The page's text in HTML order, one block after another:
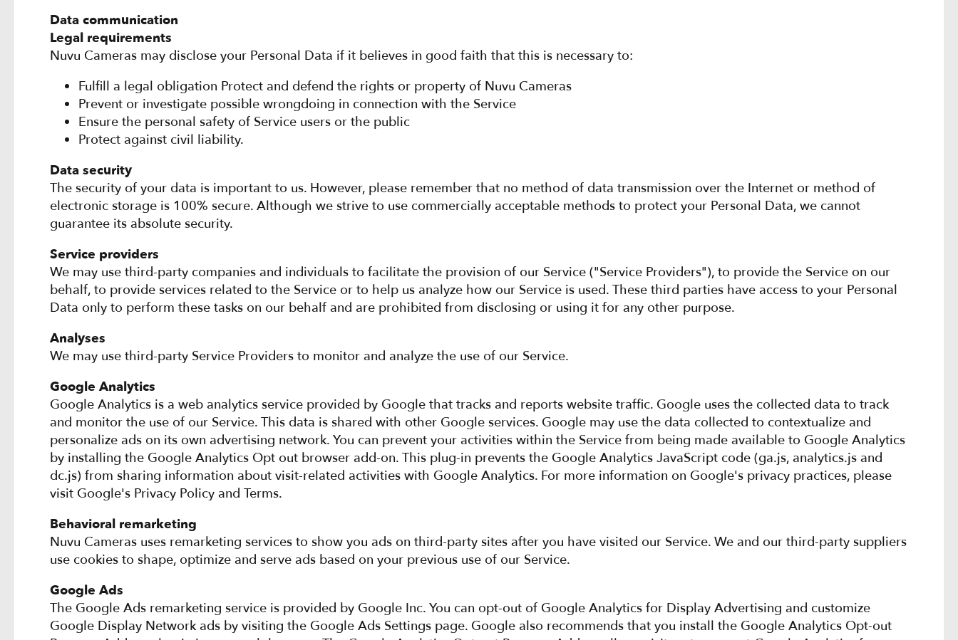
Data communication
Legal requirements
Nuvu Cameras may disclose your Personal Data if it believes in good faith that this is necessary to:
Fulfill a legal obligation Protect and defend the rights or property of Nuvu Cameras
Prevent or investigate possible wrongdoing in connection with the Service
Ensure the personal safety of Service users or the public
Protect against civil liability.
Data security
The security of your data is important to us. However, please remember that no method of data transmission over the Internet or method of
electronic storage is 100% secure. Although we strive to use commercially acceptable methods to protect your Personal Data, we cannot
guarantee its absolute security.
Service providers
We may use third-party companies and individuals to facilitate the provision of our Service ("Service Providers"), to provide the Service on our
behalf, to provide services related to the Service or to help us analyze how our Service is used. These third parties have access to your Personal
Data only to perform these tasks on our behalf and are prohibited from disclosing or using it for any other purpose.
Analyses
We may use third-party Service Providers to monitor and analyze the use of our Service.
Google Analytics
Google Analytics is a web analytics service provided by Google that tracks and reports website traffic. Google uses the collected data to track
and monitor the use of our Service. This data is shared with other Google services. Google may use the data collected to contextualize and
personalize ads on its own advertising network. You can prevent your activities within the Service from being made available to Google Analytics
by installing the Google Analytics Opt out browser add-on. This plug-in prevents the Google Analytics JavaScript code (ga.js, analytics.js and
dc.js) from sharing information about visit-related activities with Google Analytics. For more information on Google's privacy practices, please
visit Google's Privacy Policy and Terms.
Behavioral remarketing
Nuvu Cameras uses remarketing services to show you ads on third-party sites after you have visited our Service. We and our third-party suppliers
use cookies to shape, optimize and serve ads based on your previous use of our Service.
Google Ads
The Google Ads remarketing service is provided by Google Inc. You can opt-out of Google Analytics for Display Advertising and customize
Google Display Network ads by visiting the Google Ads Settings page. Google also recommends that you install the Google Analytics Opt-out